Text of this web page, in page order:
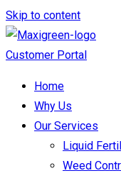
Skip to content
Customer Portal
Home
Why Us
Our Services
Liquid
Weed